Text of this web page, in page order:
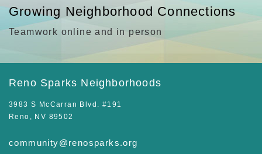
Growing Neighborhood Connections
Teamwork online and in person
Reno Sparks Neighborhoods
3983 S McCarran Blvd. #191
Reno, NV 89502
community@renosparks.org